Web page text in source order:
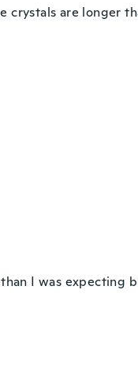
crystals are longer
I was expecting